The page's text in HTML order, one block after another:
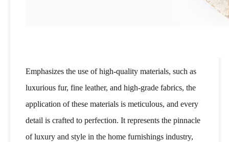
Emphasizes the use of high-quality materials, such as
luxurious fur, fine leather, and high-grade fabrics, the
application of these materials is meticulous, and every
detail is crafted to perfection. It represents the pinnacle
of luxury and style in the home furnishings industry,